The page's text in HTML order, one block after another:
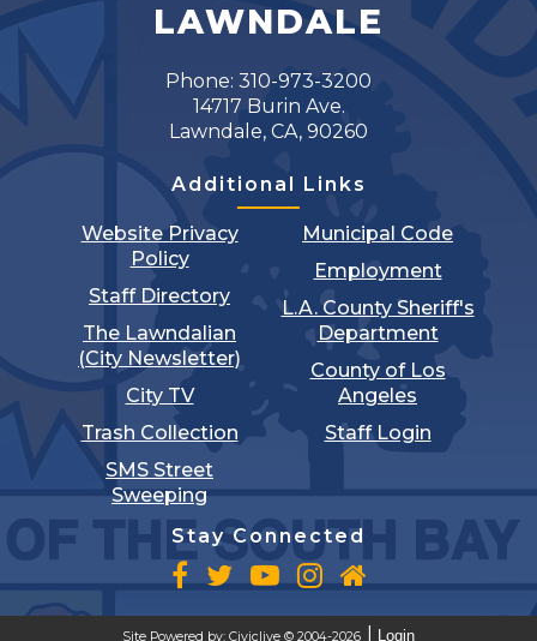
LAWNDALE
Phone: 310-973-3200
14717 Burin Ave.
Lawndale, CA, 90260
Additional Links
Website Privacy
Policy
Staff Directory
The Lawndalian
(City Newsletter)
City TV
Trash Collection
SMS Street
Sweeping
Municipal Code
Employment
L.A. County Sheriff's
Department
County of Los
Angeles
Staff Login
Stay Connected
Site Powered by: Civiclive © 2004-2026 Login